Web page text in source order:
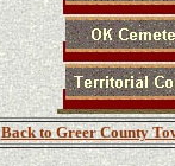
Back to Greer County